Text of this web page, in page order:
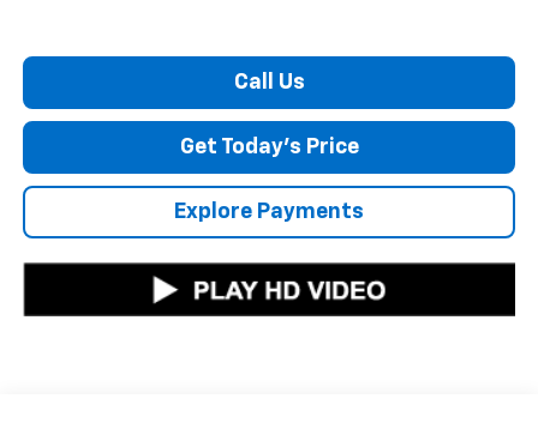
Call Us
Get Today's Price
Explore Payments